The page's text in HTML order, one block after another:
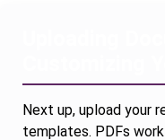
Next up, upload your
templates. PDFs